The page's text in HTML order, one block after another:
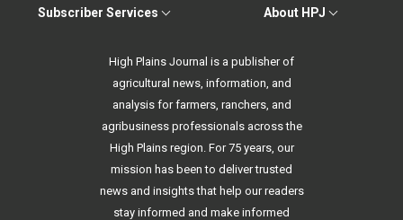
Subscriber Services About HPJ
High Plains Journal is a publisher of
agricultural news, information, and
analysis for farmers, ranchers, and
agribusiness professionals across the
High Plains region. For 75 years, our
mission has been to deliver trusted
news and insights that help our readers
stay informed and make informed